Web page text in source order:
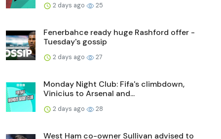
2 days ago 25
Fenerbahce ready huge Rashford offer -
Tuesday's gossip
2 days ago 27
Monday Night Club: Fifa's climbdown,
Vinicius to Arsenal and...
2 days ago 28
West Ham co-owner Sullivan advised to